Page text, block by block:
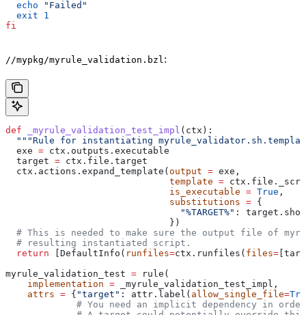
  echo
"Failed"
  exit
1
fi
//mypkg/myrule_validation.bzl :
def _myrule_validation_test_impl ( ctx ):
"""Rule for instantiating
  exe
= ctx.outputs.executable
  target
= ctx.file.target
  ctx.actions.expand_template(
output = exe,
                              template
=
                              is_executable
= True ,
                              substitutions
= {
                                "%TARGET%"
:
                              })
# This is needed to make sure the output file of
  # resulting instantiated script.
  return
[DefaultInfo( runfiles=ctx.runfiles( files=
myrule_validation_test = rule(
    implementation
= _myrule_validation_test_impl,
    attrs
= { "target" : attr.label( allow_single_file=
# You need an implicit dependency in